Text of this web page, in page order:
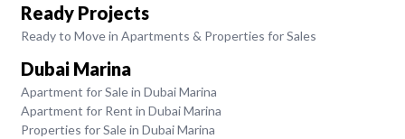
Ready Projects
Ready to Move in Apartments & Properties for Sales
Dubai Marina
Apartment for Sale in Dubai Marina
Apartment for Rent in Dubai Marina
Properties for Sale in Dubai Marina